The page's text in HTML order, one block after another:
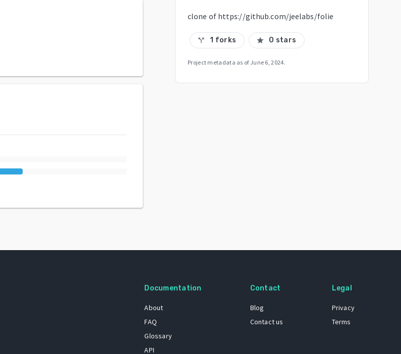
clone of https://github.com/jeelabs/folie
call_split 1 forks star 0 stars
Project metadata as of June 6, 2024.
Documentation
About
FAQ
Glossary
API
Contact
Blog
Contact us
Legal
Privacy
Terms